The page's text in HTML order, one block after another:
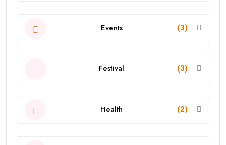
Events (3)
Festival (3)
Health (2)